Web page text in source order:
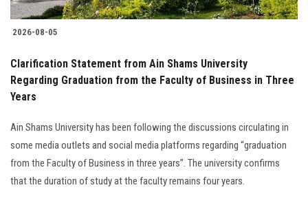
2026-08-05
Clarification Statement from Ain Shams University
Regarding Graduation from the Faculty of Business in Three
Years
Ain Shams University has been following the discussions circulating in
some media outlets and social media platforms regarding “graduation
from the Faculty of Business in three years”. The university confirms
that the duration of study at the faculty remains four years.